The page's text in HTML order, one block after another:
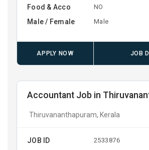
Food & Acco NO
Male / Female Male
APPLY NOW JOB
Accountant Job in
Thiruvananthapuram, Kerala
JOB ID 2533876